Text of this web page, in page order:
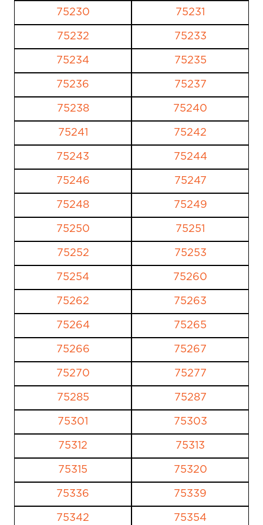
75230 75231
75232 75233
75234 75235
75236 75237
75238 75240
75241 75242
75243 75244
75246 75247
75248 75249
75250 75251
75252 75253
75254 75260
75262 75263
75264 75265
75266 75267
75270 75277
75285 75287
75301 75303
75312 75313
75315 75320
75336 75339
75342 75354